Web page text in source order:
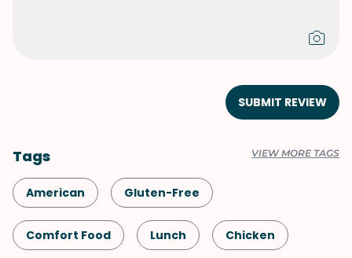
SUBMIT REVIEW
Tags VIEW MORE TAGS
American Gluten-Free
Comfort Food Lunch Chicken